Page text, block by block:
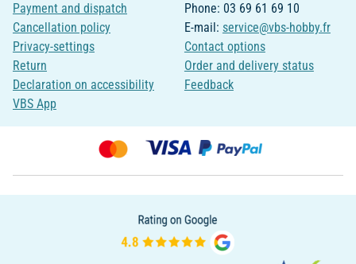
Payment and dispatch
Cancellation policy
Privacy-settings
Return
Declaration on accessibility
VBS App
Phone: 03 69 61 69 10
E-mail: service@vbs-hobby.fr
Contact options
Order and delivery status
Feedback